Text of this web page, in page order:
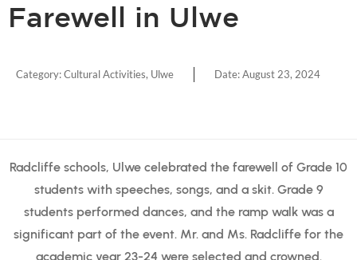
Farewell in Ulwe
Category:Cultural Activities, Ulwe Date:August 23, 2024
Radcliffe schools, Ulwe celebrated the farewell of Grade 10
students with speeches, songs, and a skit. Grade 9
students performed dances, and the ramp walk was a
significant part of the event. Mr. and Ms. Radcliffe for the
academic year 23-24 were selected and crowned.